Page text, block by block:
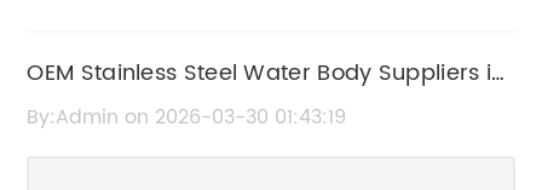
OEM Stainless Steel Water Body Suppliers in
China | High-Quality Manufacturer
By:Admin on 2026-03-30 01:43:19